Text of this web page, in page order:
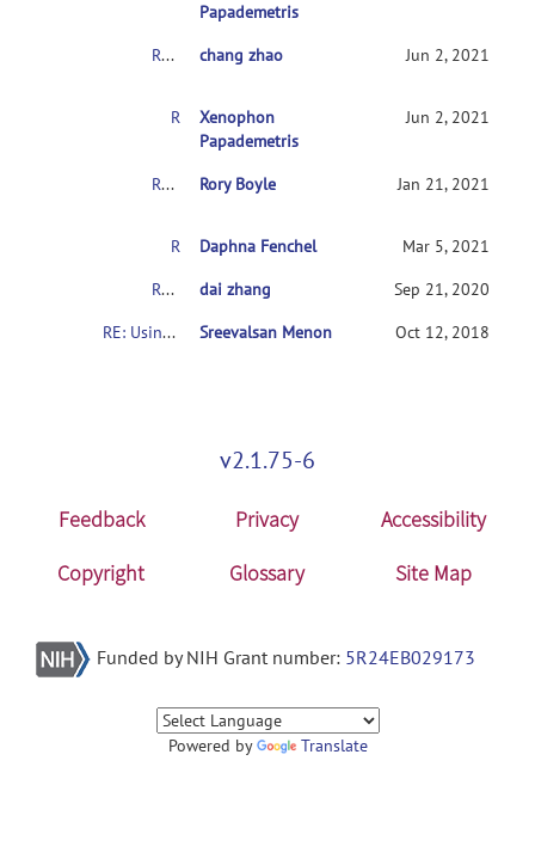
Papademetris
RE: Usingconnectome-based predictive modeling to predict individual behavior frombrain connectivity chang zhao Jun 2, 2021
Xenophon
Papademetris
Jun 2, 2021
RE: Usingconnectome-based predictive modeling to predict individual behavior frombrain connectivity Rory Boyle Jan 21, 2021
Daphna Fenchel
Mar 5, 2021
RE: Usingconnectome-based predictive modeling to predict individual behavior frombrain connectivity
dai zhang
Sep 21, 2020
RE: Usingconnectome-based predictive modeling to predict individual behavior frombrain connectivity
Sreevalsan Menon Oct 12, 2018
v2.1.75-6
Feedback Privacy
Accessibility
Copyright
Glossary Site Map
Funded by NIH Grant number: 5R24EB029173
Powered by Translate